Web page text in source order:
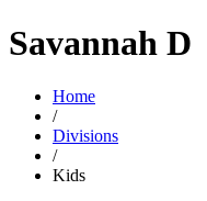
Savannah D
Home
/
Divisions
/
Kids